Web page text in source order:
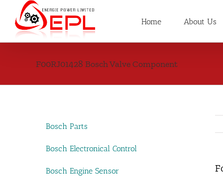
content
Home About Us
F00RJ01428 Bosch Valve Component
Bosch Parts
Bosch Electronical Control
Bosch Engine Sensor